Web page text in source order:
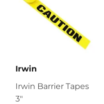
Irwin
Irwin Barrier Tapes
3"